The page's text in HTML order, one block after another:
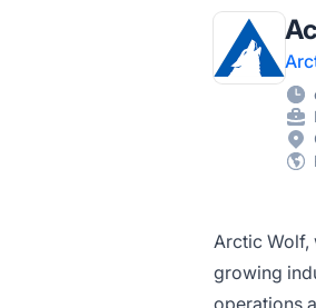
Arctic Wolf,
growing
operations